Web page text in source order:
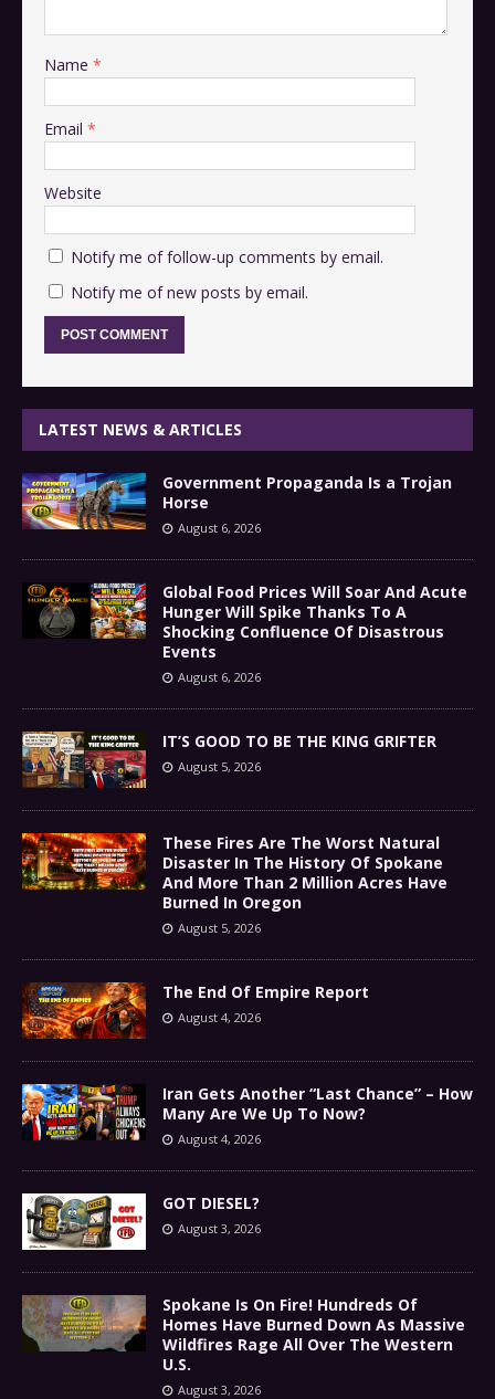
Name *
Email *
Website
Notify me of follow-up comments by email.
Notify me of new posts by email.
LATEST NEWS & ARTICLES
Government Propaganda Is a Trojan
Horse
August 6, 2026
Global Food Prices Will Soar And Acute
Hunger Will Spike Thanks To A
Shocking Confluence Of Disastrous
Events
August 6, 2026
IT’S GOOD TO BE THE KING GRIFTER
August 5, 2026
These Fires Are The Worst Natural
Disaster In The History Of Spokane
And More Than 2 Million Acres Have
Burned In Oregon
August 5, 2026
The End Of Empire Report
August 4, 2026
Iran Gets Another “Last Chance” – How
Many Are We Up To Now?
August 4, 2026
GOT DIESEL?
August 3, 2026
Spokane Is On Fire! Hundreds Of
Homes Have Burned Down As Massive
Wildfires Rage All Over The Western
U.S.
August 3, 2026